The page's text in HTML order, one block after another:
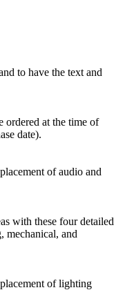
to have the text and
ordered at the time of
date).
of audio and
with these four detailed
mechanical, and
of lighting